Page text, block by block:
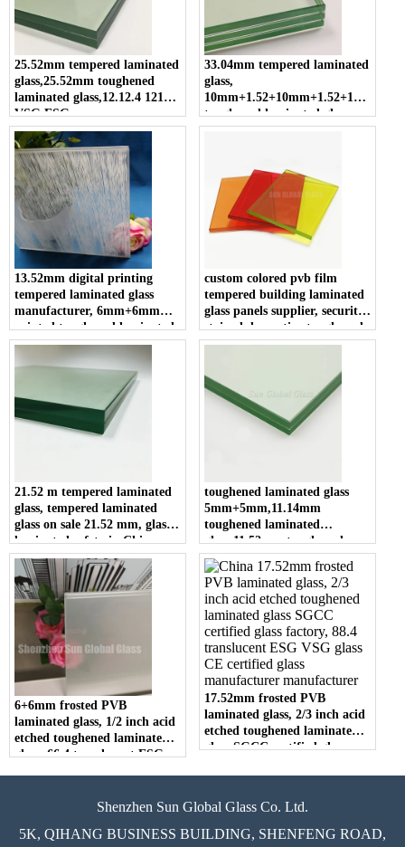
25.52mm tempered laminated
glass,25.52mm toughened
laminated glass,12.12.4 12124
VSG ESG
33.04mm tempered laminated
glass,
10mm+1.52+10mm+1.52+10mm
toughened laminated glass,
33.04mm clear tempered
13.52mm digital printing
tempered laminated glass
manufacturer, 6mm+6mm
printed toughened laminated
glass for decoration, 66.4 ESG
VSG safety glass
custom colored pvb film
tempered building laminated
glass panels supplier, security
stained decorative toughened
sandwich glass cut to size
21.52 m tempered laminated
glass, tempered laminated
glass on sale 21.52 mm, glass
laminated safety in China
toughened laminated glass
5mm+5mm,11.14mm
toughened laminated
glass,11.52mm toughened
laminated glass building glass
manufacturers
6+6mm frosted PVB
laminated glass, 1/2 inch acid
etched toughened laminated
glass, 66.4 translucent ESG
17.52mm frosted PVB
laminated glass, 2/3 inch acid
etched toughened laminated
glass SGCC certified glass
VSG glass CE certified glass
Shenzhen Sun Global Glass Co. Ltd.
5K, QIHANG BUSINESS BUILDING, SHENFENG ROAD,